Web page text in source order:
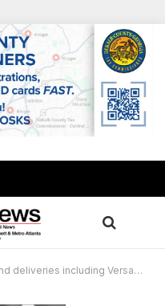
Versace eyeglasses, summer sausages + drugs to DeKalb County Jail foiled, 7 arrested